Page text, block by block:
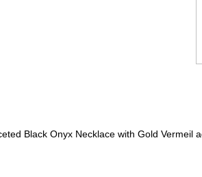
Black Onyx Necklace with Gold Vermeil